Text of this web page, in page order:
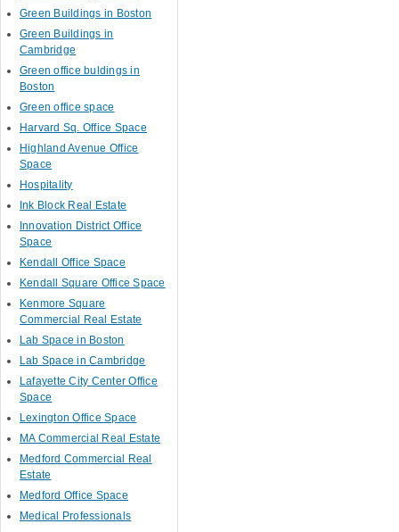
Green Buildings in Boston
Green Buildings in
Cambridge
Green office buldings in
Boston
Green office space
Harvard Sq. Office Space
Highland Avenue Office
Space
Hospitality
Ink Block Real Estate
Innovation District Office
Space
Kendall Office Space
Kendall Square Office Space
Kenmore Square
Commercial Real Estate
Lab Space in Boston
Lab Space in Cambridge
Lafayette City Center Office
Space
Lexington Office Space
MA Commercial Real Estate
Medford Commercial Real
Estate
Medford Office Space
Medical Professionals